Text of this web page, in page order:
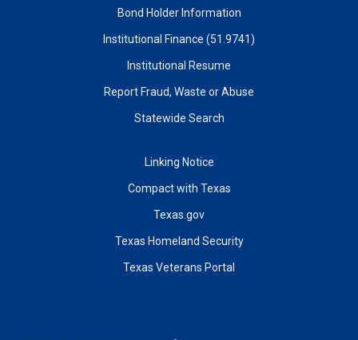
Bond Holder Information
Institutional Finance (51.9741)
Institutional Resume
Report Fraud, Waste or Abuse
Statewide Search
Linking Notice
Compact with Texas
Texas.gov
Texas Homeland Security
Texas Veterans Portal